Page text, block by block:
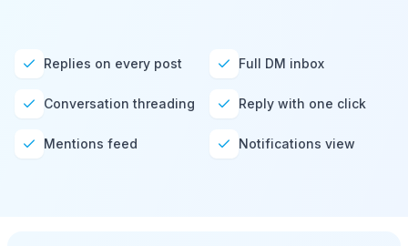
Replies on every post Full DM inbox
Conversation threading Reply with one click
Mentions feed Notifications view